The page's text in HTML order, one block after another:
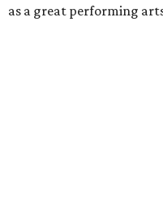
as a great performing